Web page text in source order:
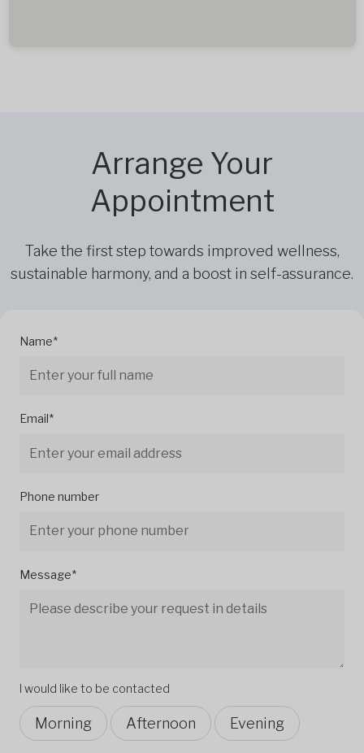
Arrange Your
Appointment
Take the first step towards improved wellness,
sustainable harmony, and a boost in self-assurance.
Name*
Email*
Phone number
Message*
I would like to be contacted
Morning Afternoon Evening